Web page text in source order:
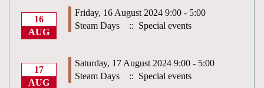
16
AUG
Friday, 16 August 2024 9:00 - 5:00
Steam Days
:: Special events
17
AUG
Saturday, 17 August 2024 9:00 - 5:00
Steam Days
:: Special events